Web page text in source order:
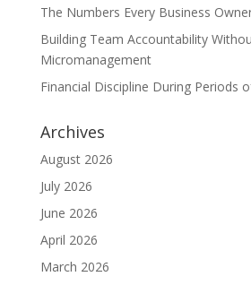
The Numbers Every Business
Building Team Accountability
Micromanagement
Financial Discipline During Periods
Archives
August 2026
July 2026
June 2026
April 2026
March 2026